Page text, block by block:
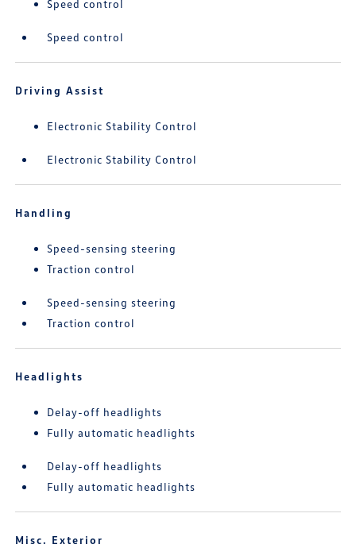
Speed control
Speed control
Driving Assist
Electronic Stability Control
Electronic Stability Control
Handling
Speed-sensing steering
Traction control
Speed-sensing steering
Traction control
Headlights
Delay-off headlights
Fully automatic headlights
Delay-off headlights
Fully automatic headlights
Misc. Exterior